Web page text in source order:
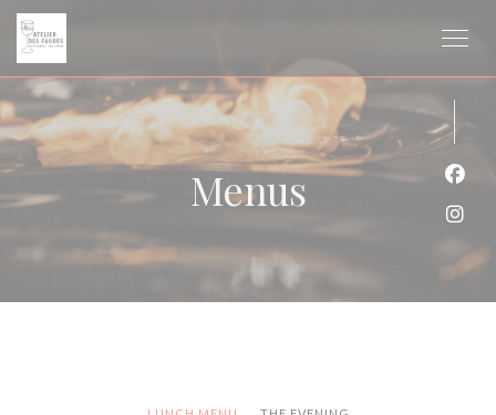
Personalizing your cookie choices
Menus